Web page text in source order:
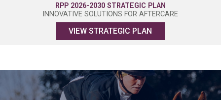
RPP 2026-2030 STRATEGIC PLAN
INNOVATIVE SOLUTIONS FOR AFTERCARE
VIEW STRATEGIC PLAN